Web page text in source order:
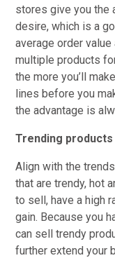
stores give you the
desire, which is a
average order
multiple products
the more you’ll
lines before you
the advantage is
Trending products
Align with the
that are trendy, hot
to sell, have a high
gain. Because you
can sell trendy
further extend your